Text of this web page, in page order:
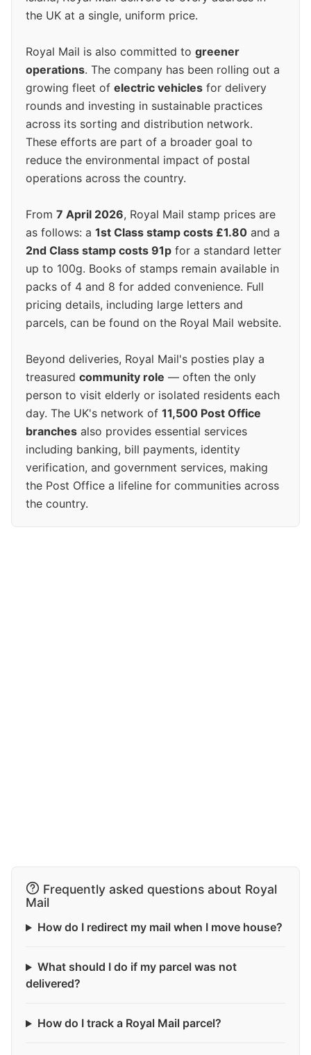
the UK at a single, uniform price.
Royal Mail is also committed to greener
operations. The company has been rolling out a
growing fleet of electric vehicles for delivery
rounds and investing in sustainable practices
across its sorting and distribution network.
These efforts are part of a broader goal to
reduce the environmental impact of postal
operations across the country.
From 7 April 2026, Royal Mail stamp prices are
as follows: a 1st Class stamp costs £1.80 and a
2nd Class stamp costs 91p for a standard letter
up to 100g. Books of stamps remain available in
packs of 4 and 8 for added convenience. Full
pricing details, including large letters and
parcels, can be found on the Royal Mail website.
Beyond deliveries, Royal Mail's posties play a
treasured community role — often the only
person to visit elderly or isolated residents each
day. The UK's network of 11,500 Post Office
branches also provides essential services
including banking, bill payments, identity
verification, and government services, making
the Post Office a lifeline for communities across
the country.
Frequently asked questions about Royal
Mail
How do I redirect my mail when I move house?
What should I do if my parcel was not
delivered?
How do I track a Royal Mail parcel?